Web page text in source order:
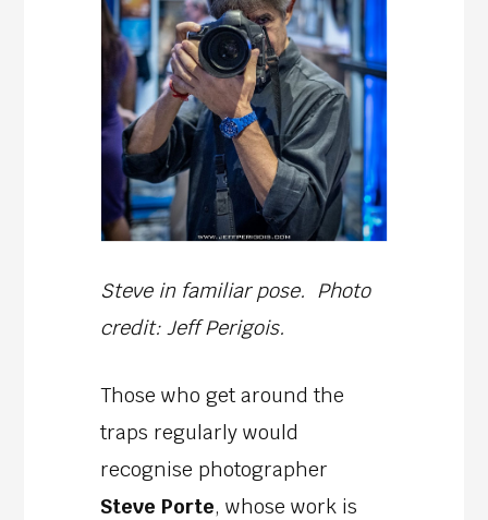
Steve in familiar pose. Photo
credit: Jeff Perigois.
Those who get around the
traps regularly would
recognise photographer
Steve Porte, whose work is